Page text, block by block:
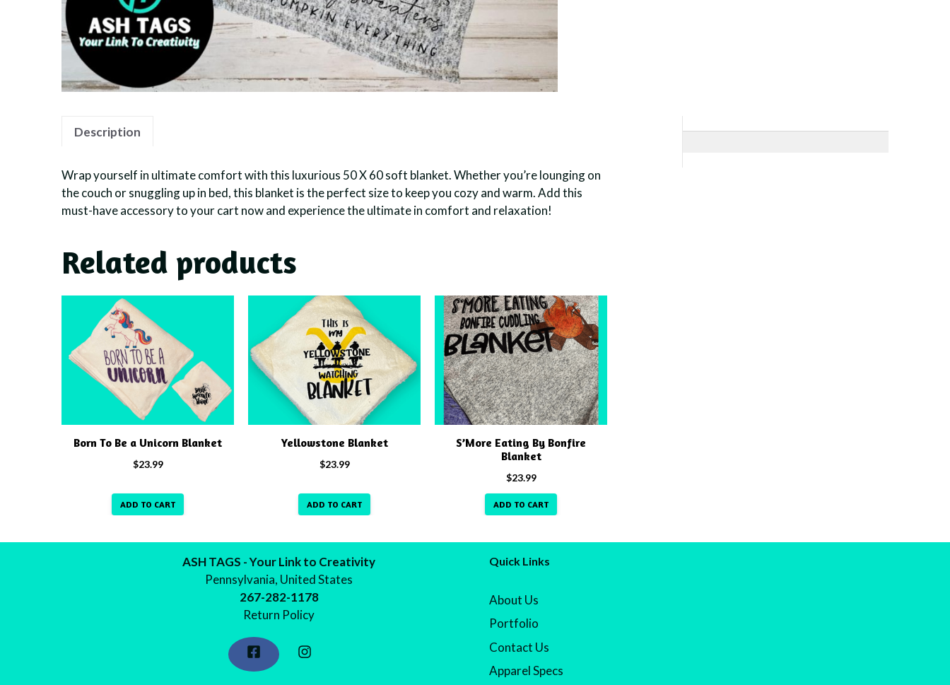
Description
Wrap yourself in ultimate comfort with this luxurious 50 X 60 soft blanket. Whether you’re lounging on
the couch or snuggling up in bed, this blanket is the perfect size to keep you cozy and warm. Add this
must-have accessory to your cart now and experience the ultimate in comfort and relaxation!
Related products
Born To Be a Unicorn Blanket
$23.99
ADD TO CART
Yellowstone Blanket
$23.99
ADD TO CART
S’More Eating By Bonfire
Blanket
$23.99
ADD TO CART
ASH TAGS - Your Link to Creativity
Pennsylvania, United States
267-282-1178
Return Policy
Quick Links
About Us
Portfolio
Contact Us
Apparel Specs